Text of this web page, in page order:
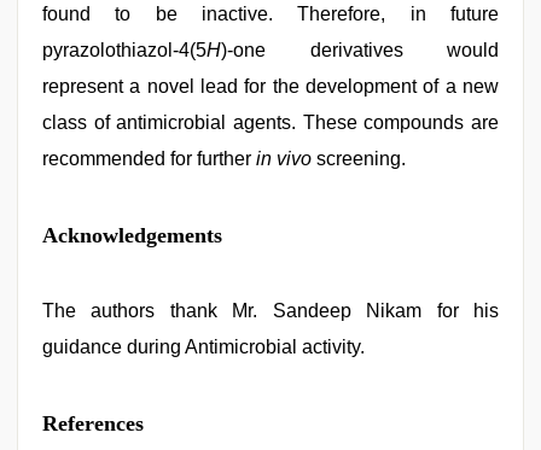
found to be inactive. Therefore, in future
pyrazolothiazol-4(5H)-one derivatives would
represent a novel lead for the development of a new
class of antimicrobial agents. These compounds are
recommended for further in vivo screening.
Acknowledgements
The authors thank Mr. Sandeep Nikam for his
guidance during Antimicrobial activity.
References